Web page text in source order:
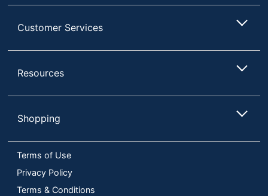
Customer Services
Resources
Shopping
Terms of Use
Privacy Policy
Terms & Conditions